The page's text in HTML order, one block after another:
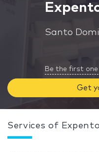
Santo
Be the first
Get
Services of Expento